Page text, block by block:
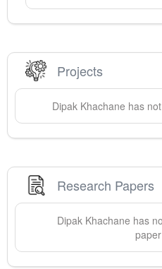
Projects
Dipak Khachane has
Research Papers
Dipak Khachane has